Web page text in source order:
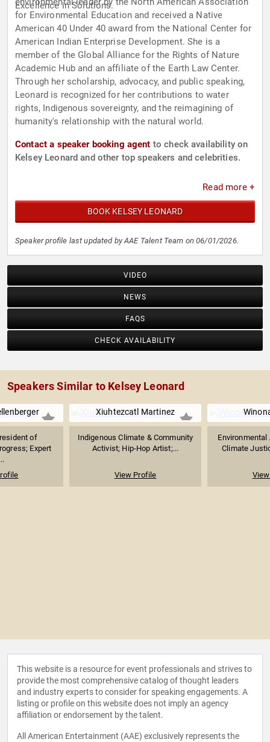
Excellence in Solutions.
for Environmental Education and received a Native
American 40 Under 40 award from the National Center for
American Indian Enterprise Development. She is a
member of the Global Alliance for the Rights of Nature
Academic Hub and an affiliate of the Earth Law Center.
Through her scholarship, advocacy, and public speaking,
Leonard is recognized for her contributions to water
rights, Indigenous sovereignty, and the reimagining of
humanity's relationship with the natural world.
Contact a speaker booking agent to check availability on
Kelsey Leonard and other top speakers and celebrities.
Read more +
BOOK KELSEY LEONARD
Speaker profile last updated by AAE Talent Team on 06/01/2026.
VIDEO
NEWS
FAQS
CHECK AVAILABILITY
Speakers Similar to Kelsey Leonard
of
Expert
Xiuhtezcatl Martinez
Indigenous Climate & Community
Activist; Hip-Hop Artist;...
View Profile
Climate
This website is a resource for event professionals and strives to
provide the most comprehensive catalog of thought leaders
and industry experts to consider for speaking engagements. A
listing or profile on this website does not imply an agency
affiliation or endorsement by the talent.
All American Entertainment (AAE) exclusively represents the